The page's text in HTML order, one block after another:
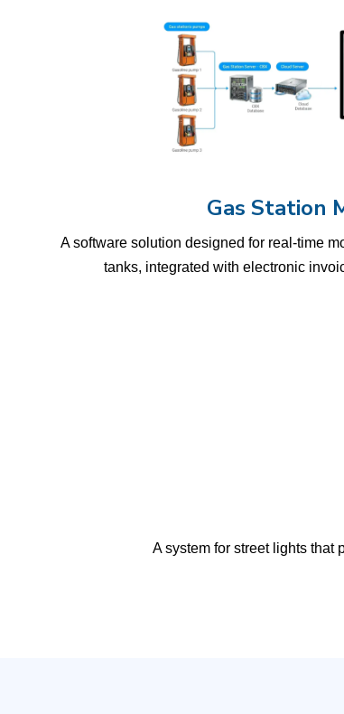
Gas Station
A software solution designed for real-time
tanks, integrated with electronic
A system for street lights that